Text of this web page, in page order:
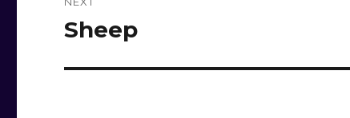
Next
Sheep